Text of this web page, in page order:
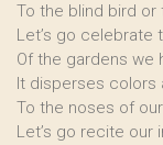
To the blind bird or
Let’s go celebrate
Of the gardens we
It disperses colors
To the noses of
Let’s go recite our